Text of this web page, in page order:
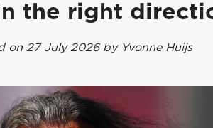
the right
on 27 July 2026 by Yvonne Huijs